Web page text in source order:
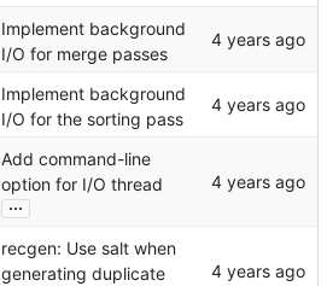
Implement background
I/O for merge passes
Implement background
I/O for the sorting pass
Add command-line
option for I/O thread
...
recgen: Use salt when
generating duplicate